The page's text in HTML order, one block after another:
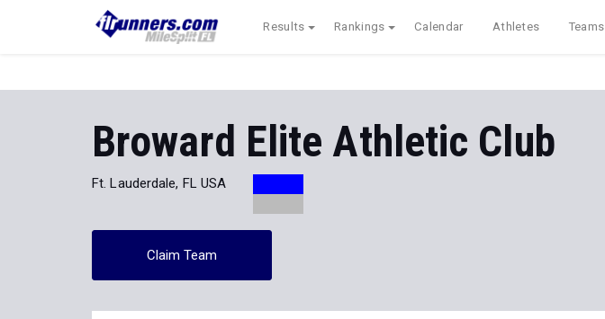
Results Rankings Calendar Athletes Teams
Broward Elite Athletic Club
Ft. Lauderdale, FL USA
Claim Team